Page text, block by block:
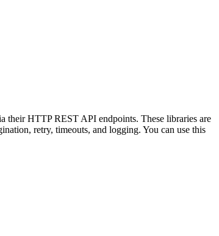
their HTTP REST API endpoints. These libraries are
retry, timeouts, and logging. You can use this